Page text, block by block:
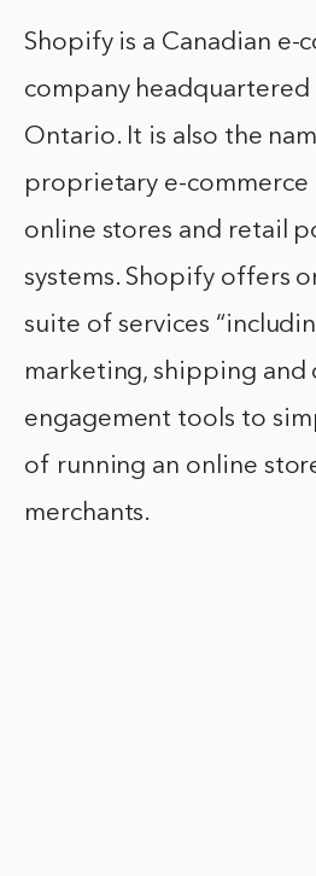
Shopify is a Canadian e-
company
Ontario. It is also the
proprietary e-
online stores and retail
systems. Shopify offers
suite of services
marketing, shipping and
engagement tools to
of running an online
merchants.